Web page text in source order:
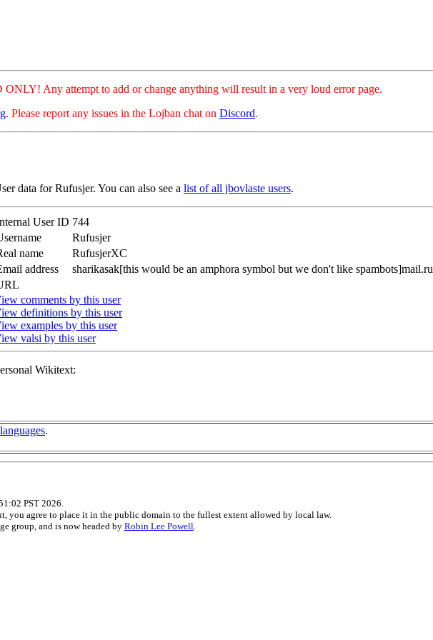
Any attempt to add or change anything will result in a very loud error page.
. Please report any issues in the Lojban chat on Discord.
data for Rufusjer. You can also see a list of all jbovlaste users.
User ID 744
Rufusjer
name
RufusjerXC
address
sharikasak[this would be an amphora symbol but we don't like spambots]mail.ru
comments by this user
definitions by this user
examples by this user
valsi by this user
Wikitext:
languages.
PST 2026.
you agree to place it in the public domain to the fullest extent allowed by local law.
group, and is now headed by Robin Lee Powell.